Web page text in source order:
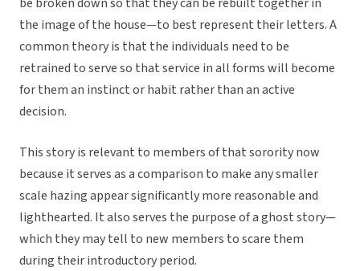
the image of the house—to best represent their letters. A
common theory is that the individuals need to be
retrained to serve so that service in all forms will become
for them an instinct or habit rather than an active
decision.
This story is relevant to members of that sorority now
because it serves as a comparison to make any smaller
scale hazing appear significantly more reasonable and
lighthearted. It also serves the purpose of a ghost story—
which they may tell to new members to scare them
during their introductory period.